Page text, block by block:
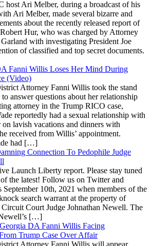
host Ari Melber, during a broadcast of his
Ari Melber, made several bizarre and
about the recently released report of
Hur, who was charged by Attorney
with investigating President Joe
of classified and top secret documents.
Fanni Willis Loses Her Mind During
(Video)
Attorney Fanni Willis took the stand
answer questions about her relationship
attorney in the Trump RICO case,
reportedly had a sexual relationship with
lavish vacations and dinners with
received from Willis’ appointment.
had […]
Connection To Pedophile Judge
Launch Liberty report. Please stay tuned
the latest! Follow us on Twitter and
September 10th, 2021 when members of the
search warrant at the property of
Court Judge Johnathan Newell. The
[…]
DA Fanni Willis Facing
Trump Case Over Affair
Attorney Fanni Willis will appear